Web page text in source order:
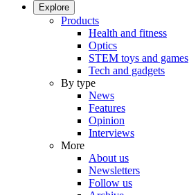
Explore
Products
Health and fitness
Optics
STEM toys and games
Tech and gadgets
By type
News
Features
Opinion
Interviews
More
About us
Newsletters
Follow us